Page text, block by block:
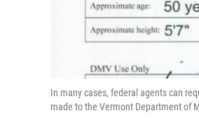
In many cases, federal agents can
made to the Vermont Department of